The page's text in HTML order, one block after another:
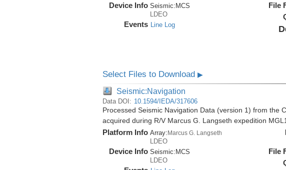
Device Info Seismic: MCS
LDEO
Events Line Log
File
Select Files to Download ▶
Seismic:Navigation
Data DOI: 10.1594/IEDA/317606
Processed Seismic Navigation Data (version 1) from the
acquired during R/V Marcus G. Langseth expedition
Platform Info Array:Marcus G. Langseth
LDEO
Device Info Seismic:MCS
LDEO
File